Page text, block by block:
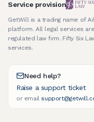
Service provision
GetWill is a trading name of
platform. All legal services
regulated law firm. Fifty Six
services.
Need help?
Raise a support ticket
or email